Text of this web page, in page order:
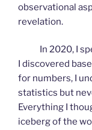
observational
revelation.
In 2020, I
I discovered
for numbers, I
statistics but
Everything I
iceberg of the